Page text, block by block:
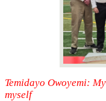
Temidayo Owoyemi:
myself